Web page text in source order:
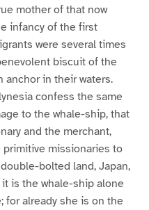
mother of that now
infancy of the first
were several times
biscuit of the
anchor in their waters.
confess the same
to the whale-ship, that
and the merchant,
primitive missionaries to
bolted land, Japan,
is the whale-ship alone
for already she is on the